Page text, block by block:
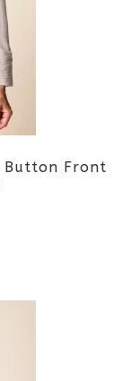
Button Front